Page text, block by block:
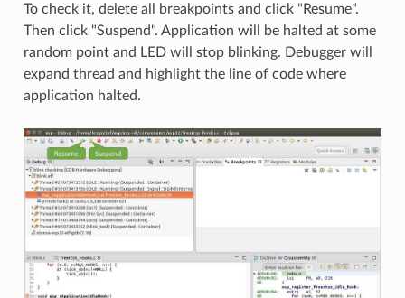
To check it, delete all breakpoints and click "Resume".
Then click "Suspend". Application will be halted at some
random point and LED will stop blinking. Debugger will
expand thread and highlight the line of code where
application halted.